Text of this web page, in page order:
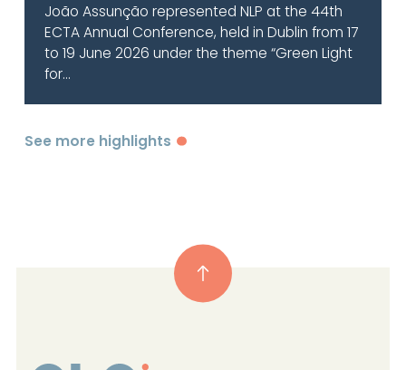
João Assunção represented NLP at the 44th
ECTA Annual Conference, held in Dublin from 17
to 19 June 2026 under the theme “Green Light
for...
See more highlights